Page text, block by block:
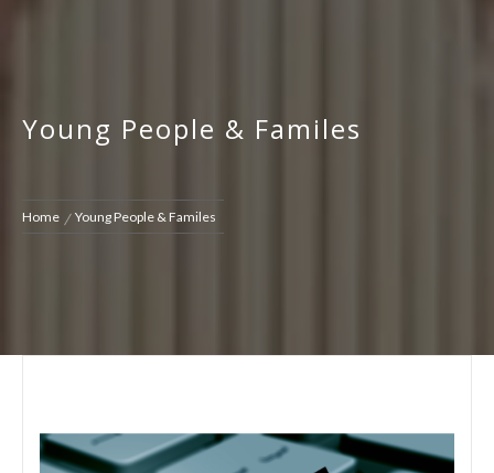
Young People & Familes
Home Young People & Familes